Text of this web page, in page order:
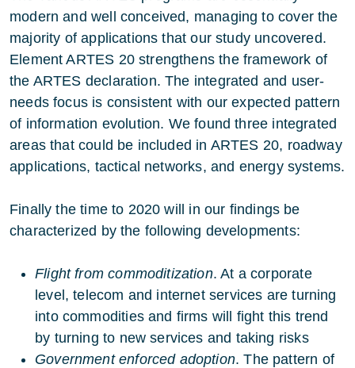
modern and well conceived, managing to cover the
majority of applications that our study uncovered.
Element ARTES 20 strengthens the framework of
the ARTES declaration. The integrated and user-
needs focus is consistent with our expected pattern
of information evolution. We found three integrated
areas that could be included in ARTES 20, roadway
applications, tactical networks, and energy systems.
Finally the time to 2020 will in our findings be
characterized by the following developments:
Flight from commoditization. At a corporate
level, telecom and internet services are turning
into commodities and firms will fight this trend
by turning to new services and taking risks
Government enforced adoption. The pattern of